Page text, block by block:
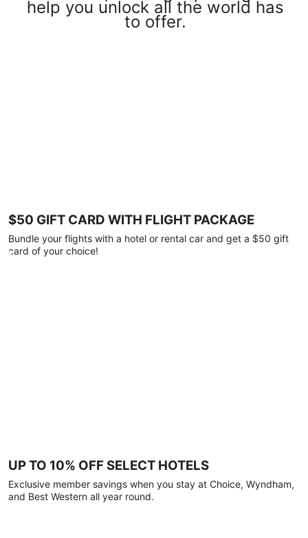
help you unlock all the world has
to offer.
$50 GIFT CARD WITH FLIGHT PACKAGE
Bundle your flights with a hotel or rental car and get a $50 gift
card of your choice!
UP TO 10% OFF SELECT HOTELS
Exclusive member savings when you stay at Choice, Wyndham,
and Best Western all year round.